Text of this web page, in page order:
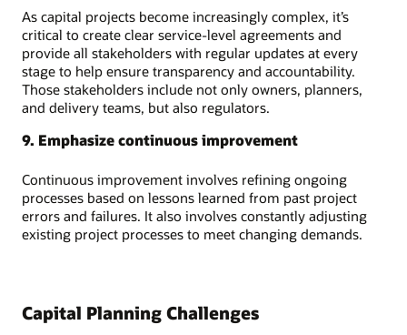
As capital projects become increasingly complex, it’s
critical to create clear service-level agreements and
provide all stakeholders with regular updates at every
stage to help ensure transparency and accountability.
Those stakeholders include not only owners, planners,
and delivery teams, but also regulators.
9. Emphasize continuous improvement
Continuous improvement involves refining ongoing
processes based on lessons learned from past project
errors and failures. It also involves constantly adjusting
existing project processes to meet changing demands.
Capital Planning Challenges